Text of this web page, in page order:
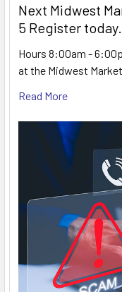
Next Midwest
5 Register today.
Hours 8:00am -
at the Midwest
Read More